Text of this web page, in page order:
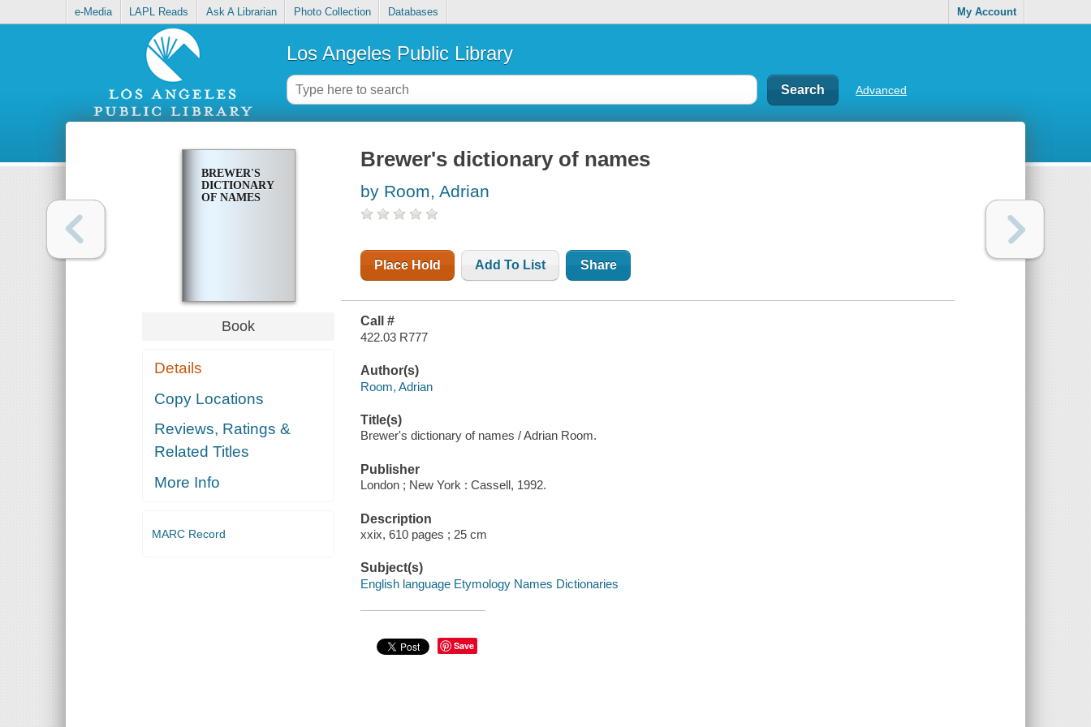
e-Media LAPL Reads Ask A Librarian Photo Collection Databases My Account
Los Angeles Public Library
Advanced
BREWER'S
DICTIONARY
OF NAMES
Book
Details
Copy Locations
Reviews, Ratings &
Related Titles
More Info
MARC Record
Brewer's dictionary of names
by Room, Adrian
Place Hold Add To List Share
Call #
422.03 R777
Author(s)
Room, Adrian
Title(s)
Brewer's dictionary of names / Adrian Room.
Publisher
London ; New York : Cassell, 1992.
Description
xxix, 610 pages ; 25 cm
Subject(s)
English language Etymology Names Dictionaries
Save